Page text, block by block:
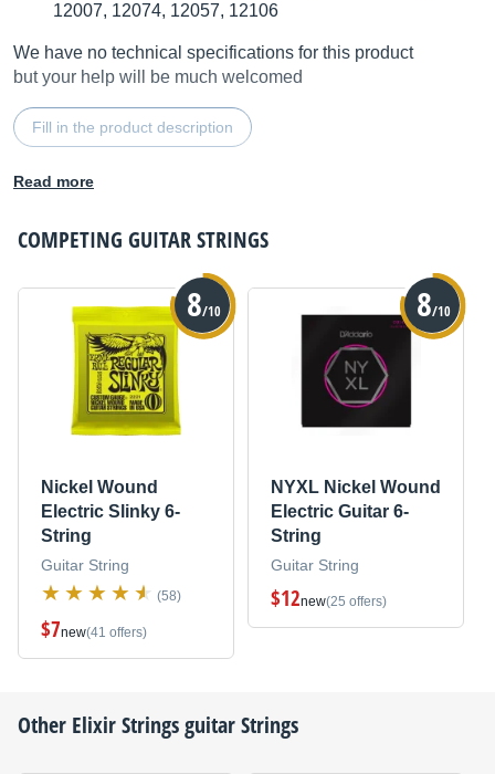
12007, 12074, 12057, 12106
We have no technical specifications for this product
but your help will be much welcomed
Fill in the product description
Read more
COMPETING GUITAR STRINGS
8/10
Nickel Wound
Electric Slinky 6-
String
Guitar String
(58)
$7new(41 offers)
8/10
NYXL Nickel Wound
Electric Guitar 6-
String
Guitar String
$12new(25 offers)
Other Elixir Stringsguitar Strings